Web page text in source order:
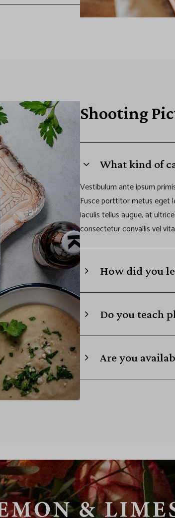
Shooting
What kind of
Vestibulum ante ipsum
Fusce porttitor metus eget
iaculis tellus augue, at
consectetur convallis vel
How did you
Do you teach
Are you